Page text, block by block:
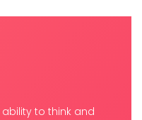
ability to think and